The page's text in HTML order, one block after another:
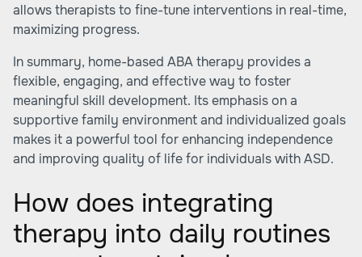
allows therapists to fine-tune interventions in real-time,
maximizing progress.
In summary, home-based ABA therapy provides a
flexible, engaging, and effective way to foster
meaningful skill development. Its emphasis on a
supportive family environment and individualized goals
makes it a powerful tool for enhancing independence
and improving quality of life for individuals with ASD.
How does integrating
therapy into daily routines